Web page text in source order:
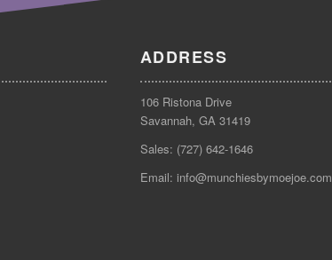
ADDRESS
106 Ristona Drive
Savannah, GA 31419
Sales: (727) 642-1646
Email: info@munchiesbymoejoe.com